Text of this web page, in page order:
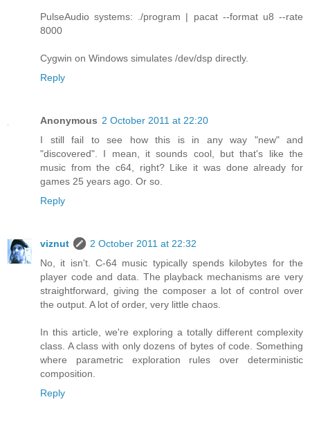
PulseAudio systems: ./program | pacat --format u8 --rate
8000
Cygwin on Windows simulates /dev/dsp directly.
Reply
Anonymous 2 October 2011 at 22:20
I still fail to see how this is in any way "new" and
"discovered". I mean, it sounds cool, but that's like the
music from the c64, right? Like it was done already for
games 25 years ago. Or so.
Reply
viznut
2 October 2011 at 22:32
No, it isn't. C-64 music typically spends kilobytes for the
player code and data. The playback mechanisms are very
straightforward, giving the composer a lot of control over
the output. A lot of order, very little chaos.
In this article, we're exploring a totally different complexity
class. A class with only dozens of bytes of code. Something
where parametric exploration rules over deterministic
composition.
Reply